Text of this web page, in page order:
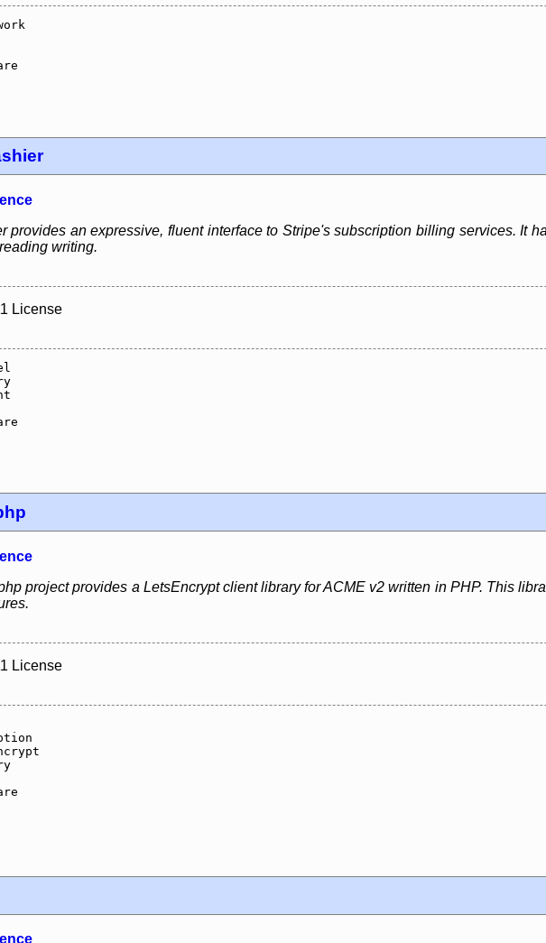
provides an expressive, fluent interface to Stripe's subscription billing services. It
writing.
License
project provides a LetsEncrypt client library for ACME v2 written in PHP. This
License